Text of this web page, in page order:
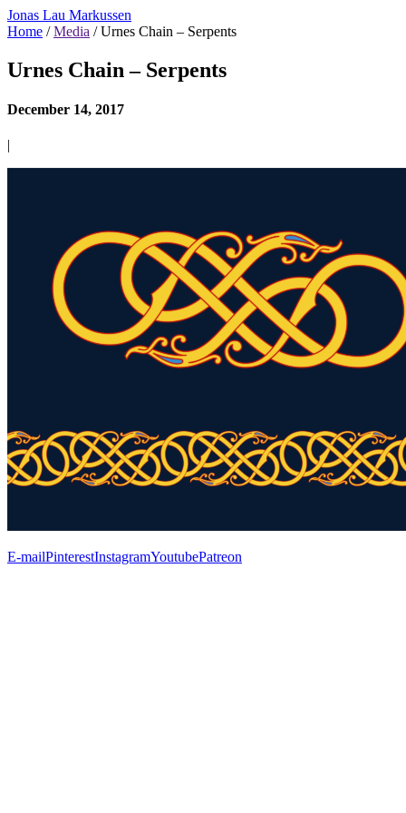
Jonas Lau Markussen
Home /Media / Urnes Chain – Serpents
Urnes Chain – Serpents
December 14, 2017
|
E-mailPinterestInstagramYoutubePatreon